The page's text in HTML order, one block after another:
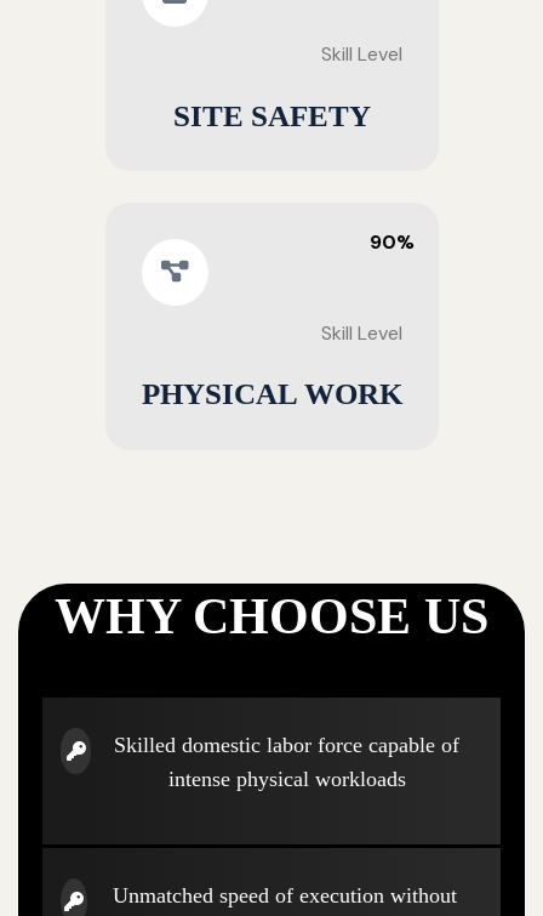
Skill Level
SITE SAFETY
90%
Skill Level
PHYSICAL WORK
WHY CHOOSE US
Skilled domestic labor force capable of
intense physical workloads
Unmatched speed of execution without